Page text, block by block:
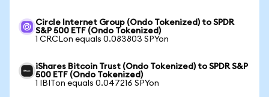
Circle Internet Group (Ondo Tokenized) to SPDR
S&P 500 ETF (Ondo Tokenized)
1 CRCLon equals 0.083803 SPYon
iShares Bitcoin Trust (Ondo Tokenized) to SPDR S&P
500 ETF (Ondo Tokenized)
1 IBITon equals 0.047216 SPYon